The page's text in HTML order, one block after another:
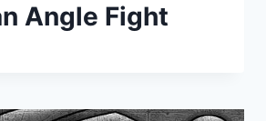
Angle Fight